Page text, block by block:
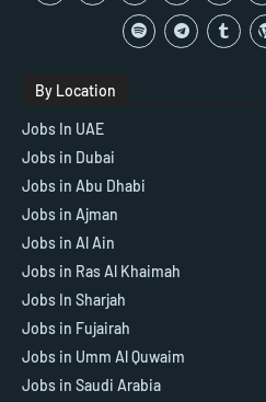
By Location
Jobs In UAE
Jobs in Dubai
Jobs in Abu Dhabi
Jobs in Ajman
Jobs in Al Ain
Jobs in Ras Al Khaimah
Jobs In Sharjah
Jobs in Fujairah
Jobs in Umm Al Quwaim
Jobs in Saudi Arabia